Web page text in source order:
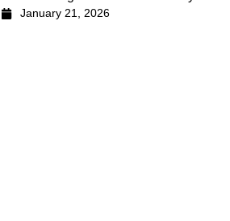
January 21, 2026